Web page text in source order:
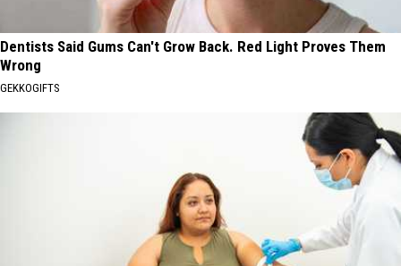
Dentists Said Gums Can't Grow Back. Red Light Proves Them
Wrong
GEKKOGIFTS